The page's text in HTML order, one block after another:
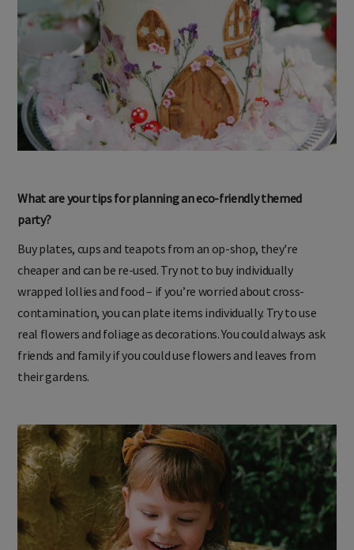
What are your tips for planning an eco-friendly themed
party?
Buy plates, cups and teapots from an op-shop, they're
cheaper and can be re-used. Try not to buy individually
wrapped lollies and food – if you’re worried about cross-
contamination, you can plate items individually. Try to use
real flowers and foliage as decorations. You could always ask
friends and family if you could use flowers and leaves from
their gardens.